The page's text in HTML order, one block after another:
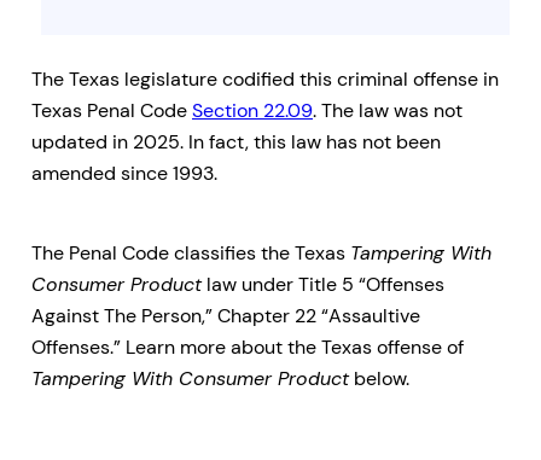
The Texas legislature codified this criminal offense in
Texas Penal CodeSection 22.09. The law was not
updated in 2025. In fact, this law has not been
amended since 1993.
The Penal Code classifies the Texas Tampering With
Consumer Productlaw under Title 5 “Offenses
Against The Person,” Chapter 22 “Assaultive
Offenses.” Learn more about the Texas offense of
Tampering With Consumer Productbelow.